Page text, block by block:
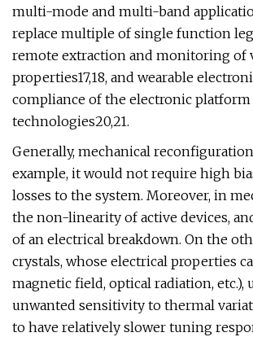
multi-mode and multi-band
replace multiple of single function
remote extraction and monitoring of
properties17,18, and wearable
compliance of the electronic
technologies20,21.
Generally, mechanical
example, it would not require high
losses to the system. Moreover, in
the non-linearity of active devices,
of an electrical breakdown. On the
crystals, whose electrical properties
magnetic field, optical radiation,
unwanted sensitivity to thermal
to have relatively slower tuning